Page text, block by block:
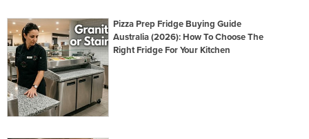
Pizza Prep Fridge Buying Guide
Australia (2026): How To Choose The
Right Fridge For Your Kitchen